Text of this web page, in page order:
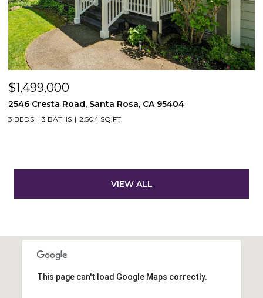
$1,499,000
2546 Cresta Road, Santa Rosa, CA 95404
3 BEDS 3 BATHS 2,504 SQ.FT.
VIEW ALL
This page can't load Google Maps correctly.